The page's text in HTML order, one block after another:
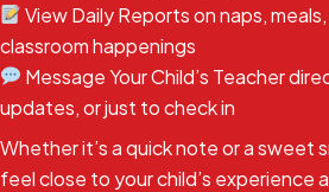
View Daily Reports on naps,
classroom happenings
Message Your Child’s Teacher
updates, or just to check in
Whether it’s a quick note or a sweet
feel close to your child’s experience